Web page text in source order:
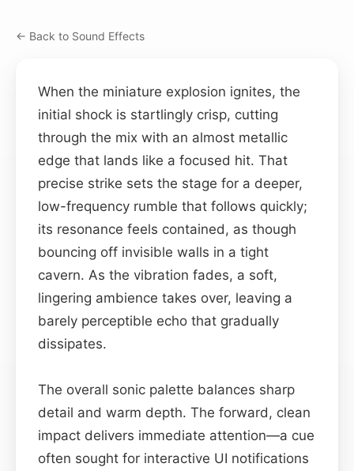
← Back to Sound Effects
When the miniature explosion ignites, the
initial shock is startlingly crisp, cutting
through the mix with an almost metallic
edge that lands like a focused hit. That
precise strike sets the stage for a deeper,
low-frequency rumble that follows quickly;
its resonance feels contained, as though
bouncing off invisible walls in a tight
cavern. As the vibration fades, a soft,
lingering ambience takes over, leaving a
barely perceptible echo that gradually
dissipates.
The overall sonic palette balances sharp
detail and warm depth. The forward, clean
impact delivers immediate attention—a cue
often sought for interactive UI notifications